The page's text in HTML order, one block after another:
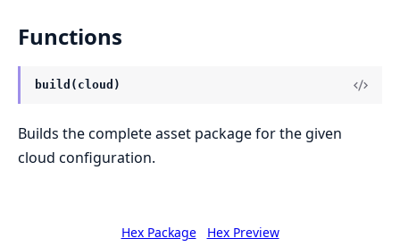
Functions
build(cloud)
Builds the complete asset package for the given
cloud configuration.
Hex Package Hex Preview